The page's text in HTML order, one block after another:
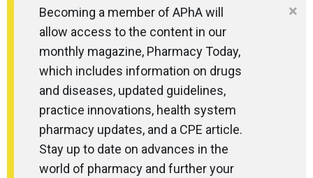
Becoming a member of APhA will
allow access to the content in our
monthly magazine, Pharmacy Today,
which includes information on drugs
and diseases, updated guidelines,
practice innovations, health system
pharmacy updates, and a CPE article.
Stay up to date on advances in the
world of pharmacy and further your
×